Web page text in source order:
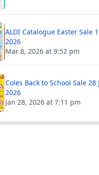
ALDI Catalogue Easter Sale
2026
Mar 8, 2026 at 9:52 pm
Coles Back to School Sale 28
2026
Jan 28, 2026 at 7:11 pm